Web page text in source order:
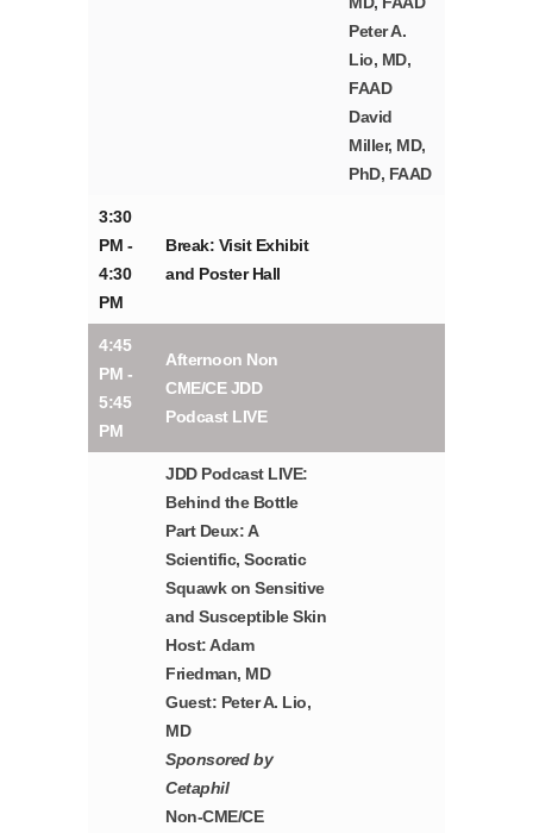
Peter A.
Lio, MD,
FAAD
David
Miller, MD,
PhD, FAAD
3:30
PM -
4:30
PM
Break: Visit Exhibit
and Poster Hall
4:45
PM -
5:45
PM
Afternoon Non
CME/CE JDD
Podcast LIVE
JDD Podcast LIVE:
Behind the Bottle
Part Deux: A
Scientific, Socratic
Squawk on Sensitive
and Susceptible Skin
Host: Adam
Friedman, MD
Guest: Peter A. Lio,
MD
Sponsored by
Cetaphil
Non-CME/CE